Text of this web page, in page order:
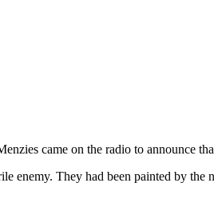
came on the radio to announce
They had been painted by the